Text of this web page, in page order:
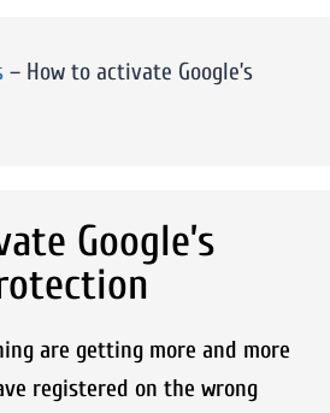
– How to activate Google’s
Google’s
are getting more and more
registered on the wrong